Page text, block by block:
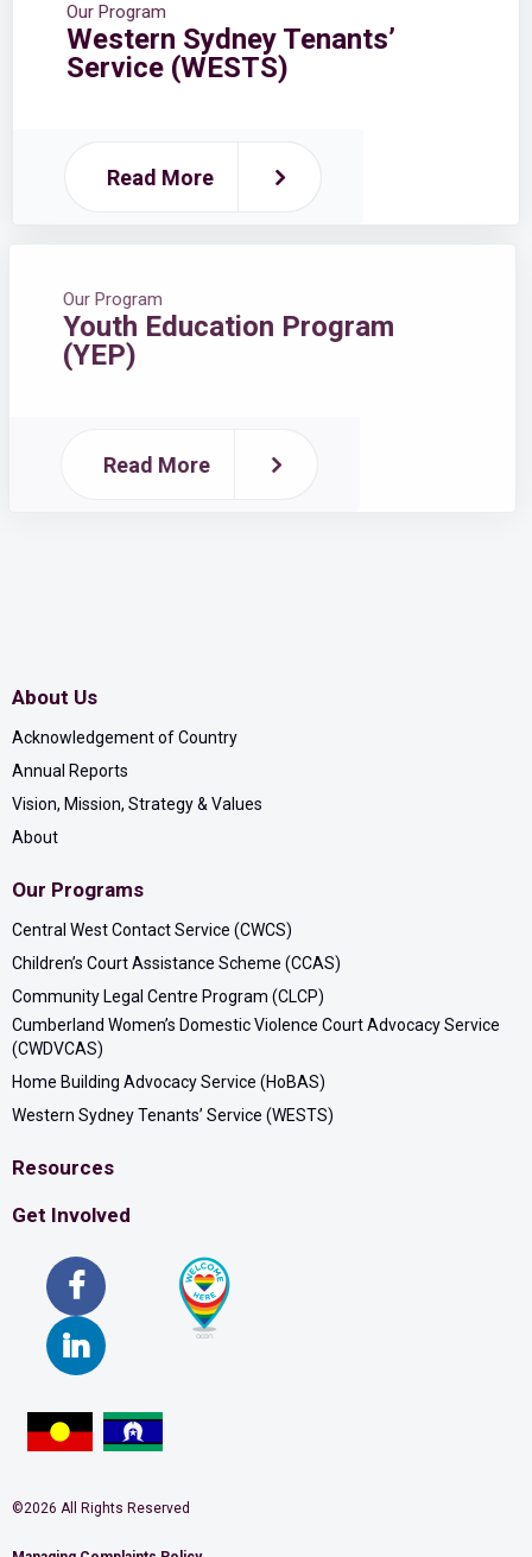
Our Program
Western Sydney Tenants’
Service (WESTS)
Read More
Our Program
Youth Education Program
(YEP)
Read More
About Us
Acknowledgement of Country
Annual Reports
Vision, Mission, Strategy & Values
About
Our Programs
Central West Contact Service (CWCS)
Children’s Court Assistance Scheme (CCAS)
Community Legal Centre Program (CLCP)
Cumberland Women’s Domestic Violence Court Advocacy Service
(CWDVCAS)
Home Building Advocacy Service (HoBAS)
Western Sydney Tenants’ Service (WESTS)
Resources
Get Involved
©2026 All Rights Reserved